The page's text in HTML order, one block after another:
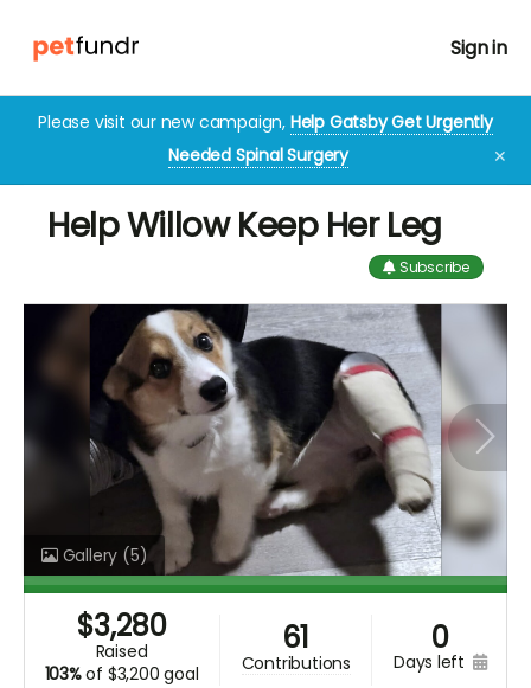
Sign in
Please visit our new campaign, Help Gatsby Get Urgently
Needed Spinal Surgery
✕
Help Willow Keep Her Leg
Subscribe
Gallery (5)
$3,280
raised
103%of $3,200 goal
61
contributions
0
days left